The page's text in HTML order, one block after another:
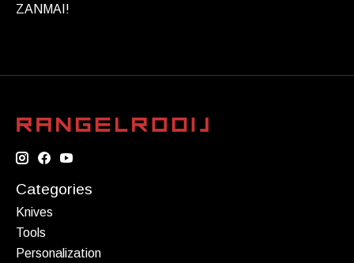
ZANMAI!
Categories
Knives
Tools
Personalization